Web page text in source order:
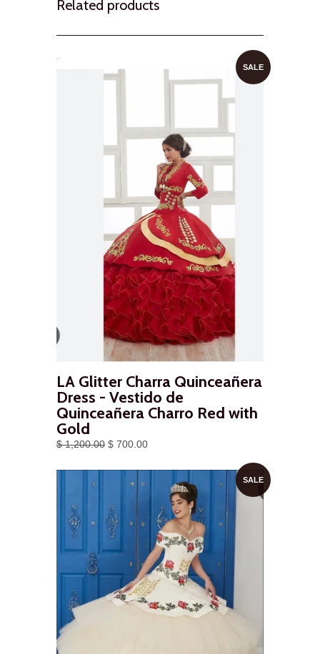
Related products
SALE
LA Glitter Charra Quinceañera
Dress - Vestido de
Quinceañera Charro Red with
Gold
$ 1,200.00 $ 700.00
SALE